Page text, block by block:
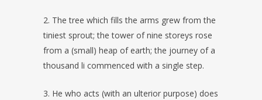
2. The tree which fills the arms grew from the
tiniest sprout; the tower of nine storeys rose
from a (small) heap of earth; the journey of a
thousand li commenced with a single step.
3. He who acts (with an ulterior purpose) does